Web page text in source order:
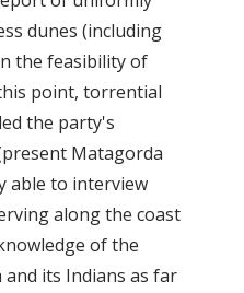
dunes (including
the feasibility of
point, torrential
the party's
Matagorda
able to interview
along the coast
of the
its Indians as far